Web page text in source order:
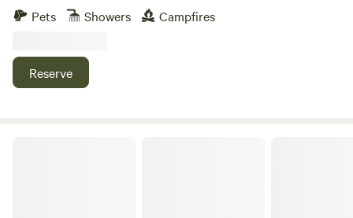
Pets
Showers Campfires
Reserve